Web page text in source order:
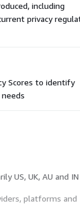
including
privacy
Scores to identify
US, UK, AU and IN
platforms and